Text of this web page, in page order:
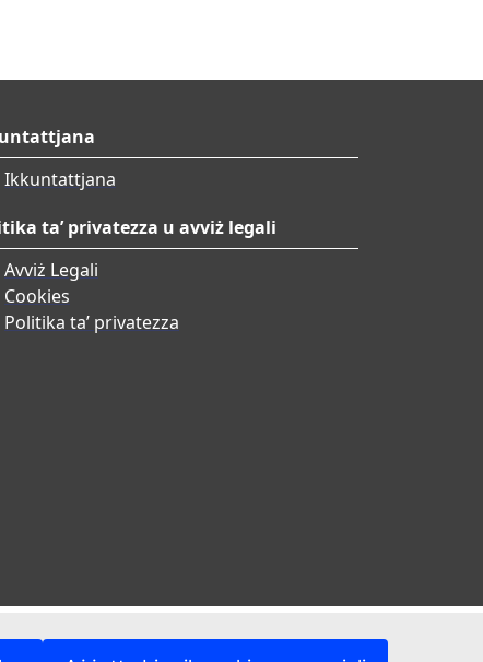
Ikkuntattjana
ta’ privatezza u avviż legali
Avviż Legali
Cookies
Politika ta’ privatezza